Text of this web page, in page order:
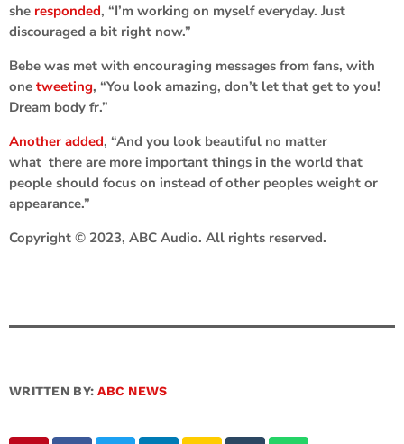
she responded, “I’m working on myself everyday. Just
discouraged a bit right now.”
Bebe was met with encouraging messages from fans, with
one tweeting, “You look amazing, don’t let that get to you!
Dream body fr.”
Another added, “And you look beautiful no matter
what there are more important things in the world that
people should focus on instead of other peoples weight or
appearance.”
Copyright © 2023, ABC Audio. All rights reserved.
WRITTEN BY:ABC NEWS